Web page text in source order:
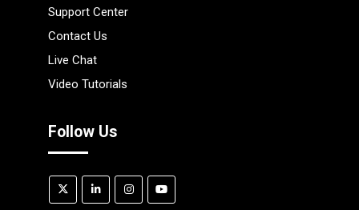
Support Center
Contact Us
Live Chat
Video Tutorials
Follow Us